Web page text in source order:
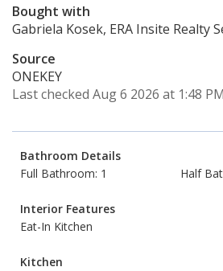
Bought with
Gabriela Kosek, ERA Insite Realty
Source
ONEKEY
Last checked Aug 6 2026 at 1:48
Bathroom Details
Full Bathroom: 1
Half
Interior Features
Eat-In Kitchen
Kitchen